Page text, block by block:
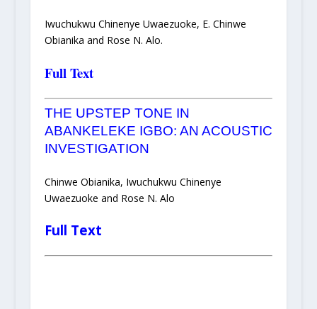
Iwuchukwu Chinenye Uwaezuoke, E. Chinwe
Obianika and Rose N. Alo.
Full Text
THE UPSTEP TONE IN
ABANKELEKE IGBO: AN ACOUSTIC
INVESTIGATION
Chinwe Obianika, Iwuchukwu Chinenye
Uwaezuoke and Rose N. Alo
Full Text